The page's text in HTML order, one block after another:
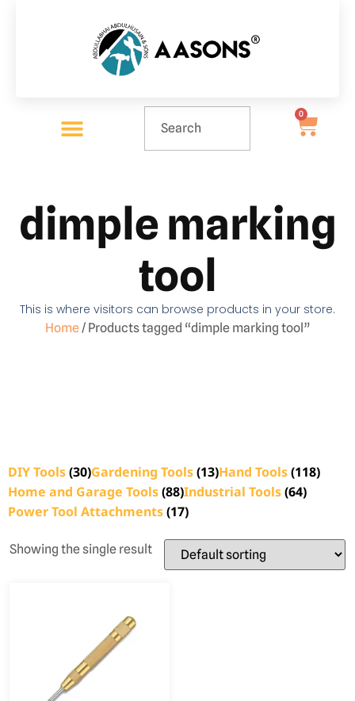
0
dimple marking
tool
This is where visitors can browse products in your store.
Home/ Products tagged “dimple marking tool”
DIY Tools(30)Gardening Tools(13)Hand Tools(118)
Home and Garage Tools(88)Industrial Tools(64)
Power Tool Attachments(17)
Showing the single result